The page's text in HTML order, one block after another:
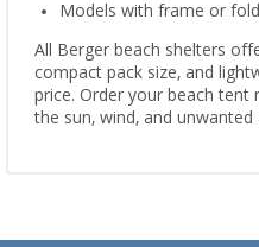
Models with frame or
All Berger beach shelters
compact pack size, and
price. Order your beach
the sun, wind, and unwanted